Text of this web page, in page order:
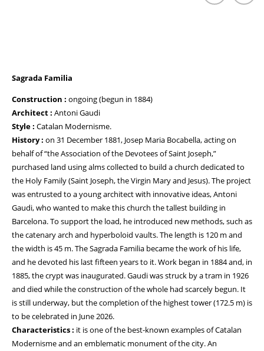
Sagrada Familia
Construction : ongoing (begun in 1884)
Architect : Antoni Gaudi
Style : Catalan Modernisme.
History : on 31 December 1881, Josep Maria Bocabella, acting on
behalf of “the Association of the Devotees of Saint Joseph,”
purchased land using alms collected to build a church dedicated to
the Holy Family (Saint Joseph, the Virgin Mary and Jesus). The project
was entrusted to a young architect with innovative ideas, Antoni
Gaudi, who wanted to make this church the tallest building in
Barcelona. To support the load, he introduced new methods, such as
the catenary arch and hyperboloid vaults. The length is 120 m and
the width is 45 m. The Sagrada Familia became the work of his life,
and he devoted his last fifteen years to it. Work began in 1884 and, in
1885, the crypt was inaugurated. Gaudi was struck by a tram in 1926
and died while the construction of the whole had scarcely begun. It
is still underway, but the completion of the highest tower (172.5 m) is
to be celebrated in June 2026.
Characteristics : it is one of the best-known examples of Catalan
Modernisme and an emblematic monument of the city. An